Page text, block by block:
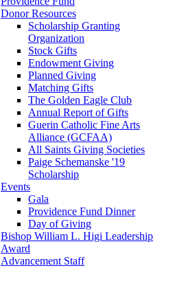
Donor Resources
Scholarship Granting
Organization
Stock Gifts
Endowment Giving
Planned Giving
Matching Gifts
The Golden Eagle Club
Annual Report of Gifts
Guerin Catholic Fine Arts
Alliance (GCFAA)
All Saints Giving Societies
Paige Schemanske '19
Scholarship
Events
Gala
Providence Fund Dinner
Day of Giving
Bishop William L. Higi Leadership
Award
Advancement Staff